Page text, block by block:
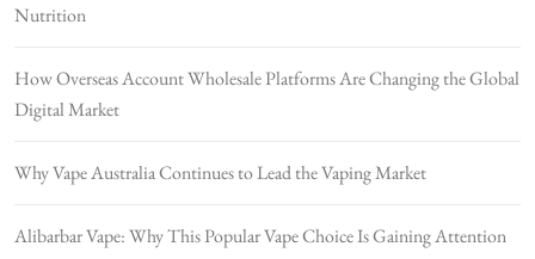
Nutrition
How Overseas Account Wholesale Platforms Are Changing the Global
Digital Market
Why Vape Australia Continues to Lead the Vaping Market
Alibarbar Vape: Why This Popular Vape Choice Is Gaining Attention